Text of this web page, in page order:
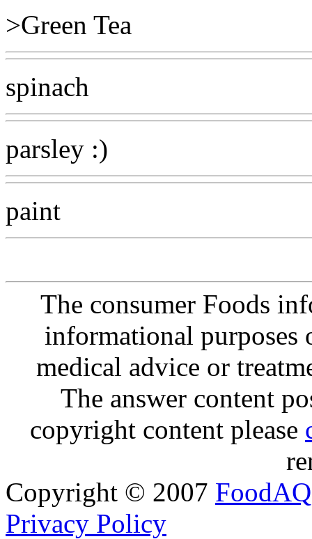
>Green Tea
spinach
parsley :)
paint
The consumer Foods
informational purposes
medical advice or
The answer content
copyright content please
Copyright © 2007 FoodAQ
Privacy Policy